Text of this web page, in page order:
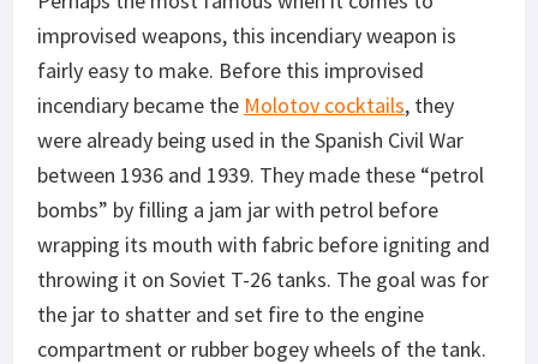
improvised weapons, this incendiary weapon is
fairly easy to make. Before this improvised
incendiary became the Molotov cocktails, they
were already being used in the Spanish Civil War
between 1936 and 1939. They made these “petrol
bombs” by filling a jam jar with petrol before
wrapping its mouth with fabric before igniting and
throwing it on Soviet T-26 tanks. The goal was for
the jar to shatter and set fire to the engine
compartment or rubber bogey wheels of the tank.